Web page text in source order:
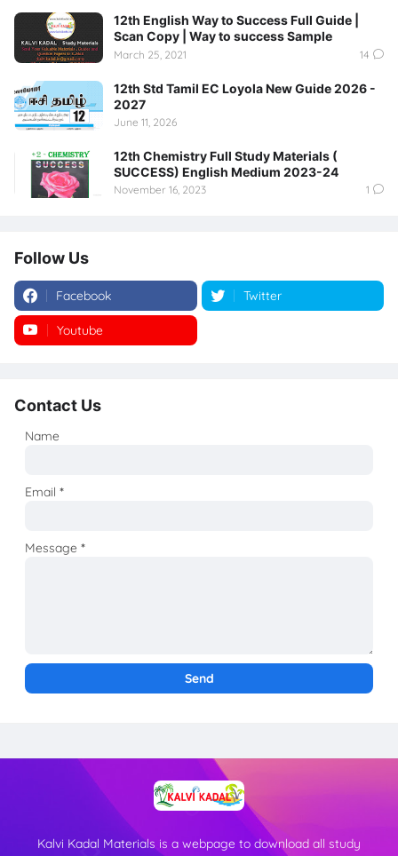
12th English Way to Success Full Guide |
Scan Copy | Way to success Sample
March 25, 2021 14
12th Std Tamil EC Loyola New Guide 2026 -
2027
June 11, 2026
12th Chemistry Full Study Materials (
SUCCESS) English Medium 2023-24
November 16, 2023 1
Follow Us
Facebook Twitter
Youtube
Contact Us
Name
Email*
Message*
Kalvi Kadal Materials is a webpage to download all study